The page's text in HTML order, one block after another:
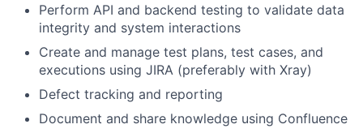
Perform API and backend testing to validate data
integrity and system interactions
Create and manage test plans, test cases, and
executions using JIRA (preferably with Xray)
Defect tracking and reporting
Document and share knowledge using Confluence